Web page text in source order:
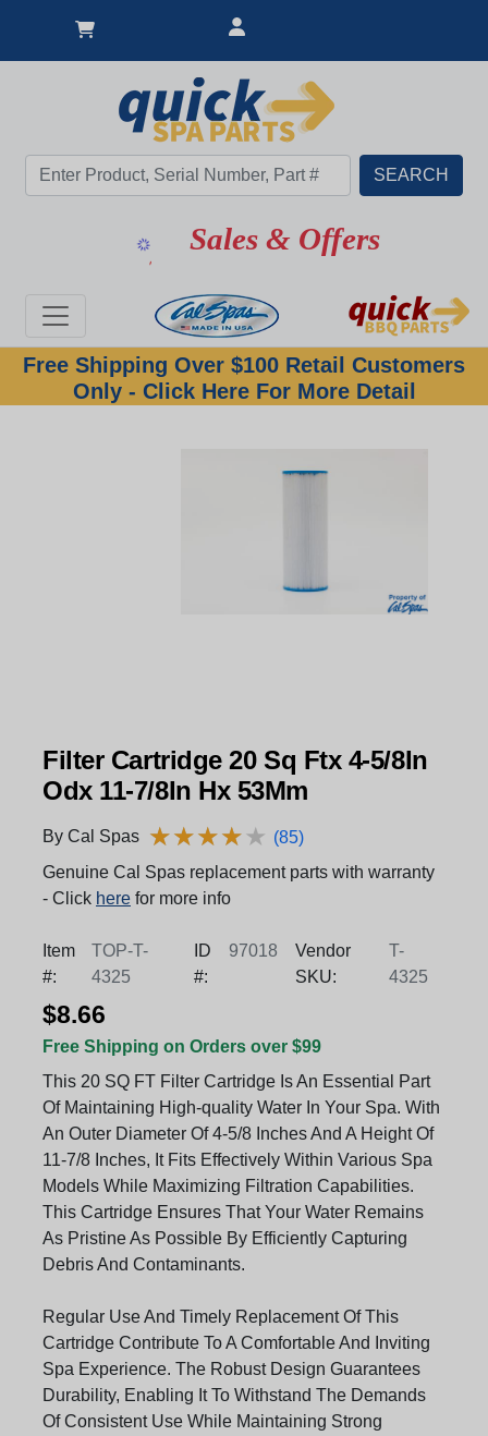
Sales & Offers
Free Shipping Over $100 Retail Customers
Only - Click Here For More Detail
Great Deal
Filter Cartridge 20 Sq Ftx 4-5/8In
Odx 11-7/8In Hx 53Mm
By Cal Spas ★★★★★
★★★★★ (85)
Genuine Cal Spas replacement parts with warranty
- Click here for more info
Item
#:
TOP-T-
4325
ID
#:
97018
Vendor
SKU:
T-
4325
$8.66
Free Shipping on Orders over $99
This 20 SQ FT Filter Cartridge Is An Essential Part
Of Maintaining High-quality Water In Your Spa. With
An Outer Diameter Of 4-5/8 Inches And A Height Of
11-7/8 Inches, It Fits Effectively Within Various Spa
Models While Maximizing Filtration Capabilities.
This Cartridge Ensures That Your Water Remains
As Pristine As Possible By Efficiently Capturing
Debris And Contaminants.
Regular Use And Timely Replacement Of This
Cartridge Contribute To A Comfortable And Inviting
Spa Experience. The Robust Design Guarantees
Durability, Enabling It To Withstand The Demands
Of Consistent Use While Maintaining Strong